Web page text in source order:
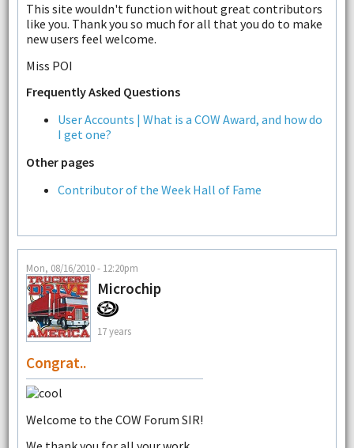
This site wouldn't function without great contributors
like you. Thank you so much for all that you do to make
new users feel welcome.
Miss POI
Frequently Asked Questions
User Accounts | What is a COW Award, and how do
I get one?
Other pages
Contributor of the Week Hall of Fame
Mon, 08/16/2010 - 12:20pm
Microchip
17 years
Congrat..
Welcome to the COW Forum SIR!